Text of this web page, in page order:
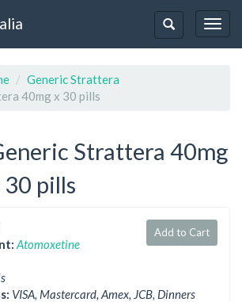
Toggle
navigation
Generic Strattera
40mg x 30 pills
Strattera 40mg
30 pills
Add to Cart
Atomoxetine
VISA, Mastercard, Amex, JCB, Dinners